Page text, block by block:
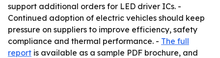
support additional orders for LED driver ICs. -
Continued adoption of electric vehicles should keep
pressure on suppliers to improve efficiency, safety
compliance and thermal performance. - The full
report is available as a sample PDF brochure, and